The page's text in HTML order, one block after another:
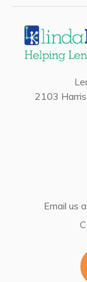
2103
Email us